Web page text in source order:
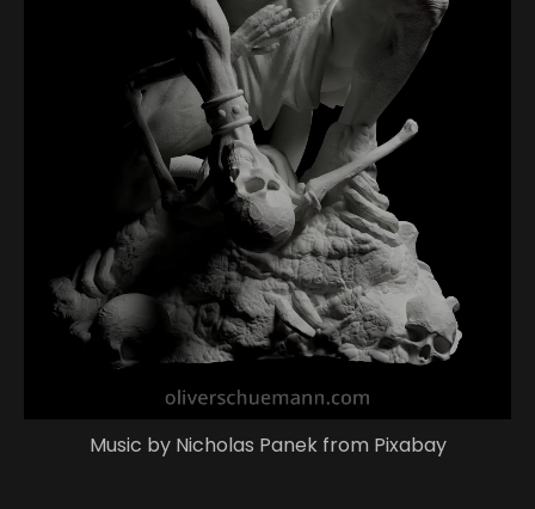
Music by Nicholas Panek from Pixabay